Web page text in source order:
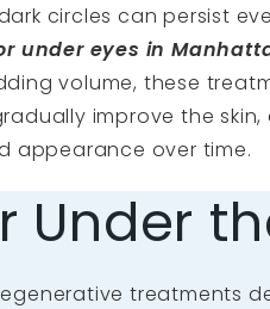
circles can persist
under eyes in
volume, these
improve the
appearance over time.
Under